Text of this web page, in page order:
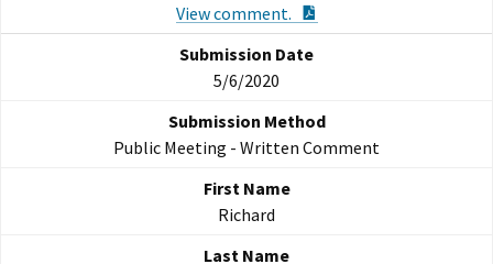
View comment.
5/6/2020
Public Meeting - Written Comment
Richard